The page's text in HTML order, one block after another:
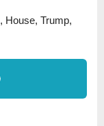
, House, Trump,